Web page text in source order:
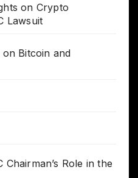
on Crypto
Lawsuit
on Bitcoin and
Chairman’s Role in the